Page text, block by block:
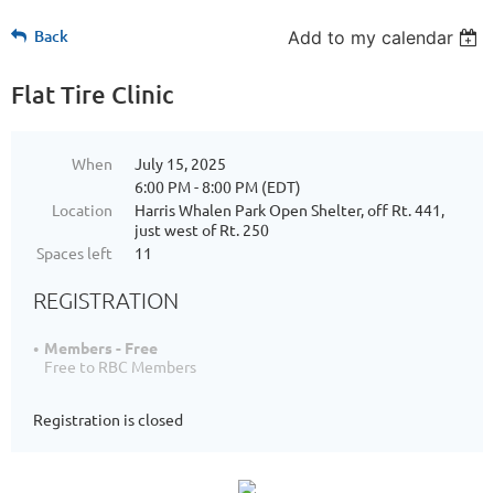
Back Add to my calendar
Flat Tire Clinic
When
July 15, 2025
6:00 PM - 8:00 PM (EDT)
Location
Harris Whalen Park Open Shelter, off Rt. 441,
just west of Rt. 250
Spaces left
11
REGISTRATION
Members - Free
Free to RBC Members
Registration is closed